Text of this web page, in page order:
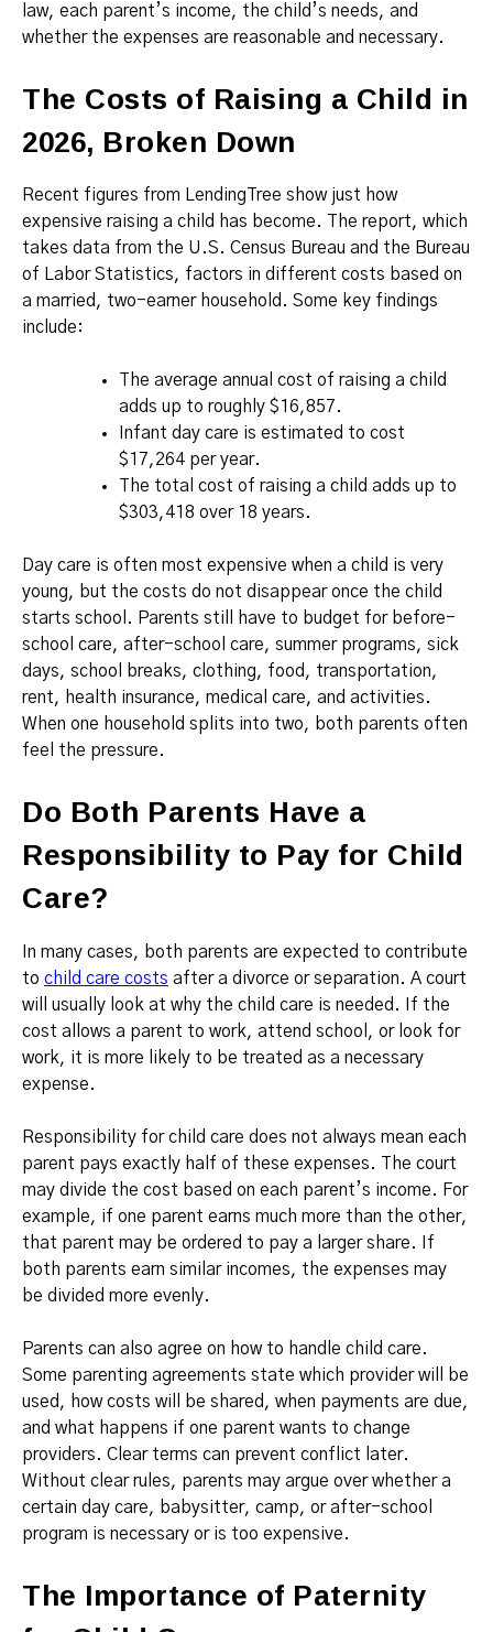
law, each parent’s income, the child’s needs, and
whether the expenses are reasonable and necessary.
The Costs of Raising a Child in
2026, Broken Down
Recent figures from LendingTree show just how
expensive raising a child has become. The report, which
takes data from the U.S. Census Bureau and the Bureau
of Labor Statistics, factors in different costs based on
a married, two-earner household. Some key findings
include:
The average annual cost of raising a child
adds up to roughly $16,857.
Infant day care is estimated to cost
$17,264 per year.
The total cost of raising a child adds up to
$303,418 over 18 years.
Day care is often most expensive when a child is very
young, but the costs do not disappear once the child
starts school. Parents still have to budget for before-
school care, after-school care, summer programs, sick
days, school breaks, clothing, food, transportation,
rent, health insurance, medical care, and activities.
When one household splits into two, both parents often
feel the pressure.
Do Both Parents Have a
Responsibility to Pay for Child
Care?
In many cases, both parents are expected to contribute
to child care costs after a divorce or separation. A court
will usually look at why the child care is needed. If the
cost allows a parent to work, attend school, or look for
work, it is more likely to be treated as a necessary
expense.
Responsibility for child care does not always mean each
parent pays exactly half of these expenses. The court
may divide the cost based on each parent’s income. For
example, if one parent earns much more than the other,
that parent may be ordered to pay a larger share. If
both parents earn similar incomes, the expenses may
be divided more evenly.
Parents can also agree on how to handle child care.
Some parenting agreements state which provider will be
used, how costs will be shared, when payments are due,
and what happens if one parent wants to change
providers. Clear terms can prevent conflict later.
Without clear rules, parents may argue over whether a
certain day care, babysitter, camp, or after-school
program is necessary or is too expensive.
The Importance of Paternity